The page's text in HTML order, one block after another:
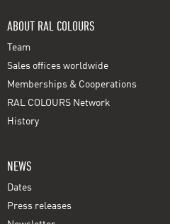
ABOUT RAL COLOURS
Team
Sales offices worldwide
Memberships & Cooperations
RAL COLOURS Network
History
NEWS
Dates
Press releases